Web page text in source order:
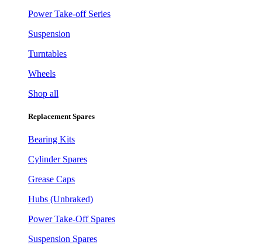
Power Take-off Series
Suspension
Turntables
Wheels
Shop all
Replacement Spares
Bearing Kits
Cylinder Spares
Grease Caps
Hubs (Unbraked)
Power Take-Off Spares
Suspension Spares